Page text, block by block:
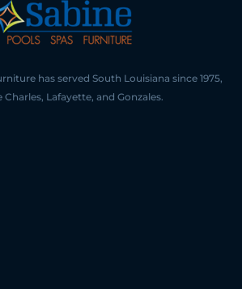
has served South Louisiana since 1975,
Lafayette, and Gonzales.